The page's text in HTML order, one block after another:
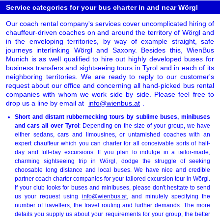
Service categories for your bus charter in and near Wörgl
Our coach rental company's services cover uncomplicated hiring of
chauffeur-driven coaches on and around the territory of Wörgl and
in the enveloping territories, by way of example straight, safe
journeys interlinking Wörgl and Saxony. Besides this, WienBus
Munich is as well qualified to hire out highly developed buses for
business transfers and sightseeing tours in Tyrol and in each of its
neighboring territories. We are ready to reply to our customer's
request about our office and concerning all hand-picked bus rental
companies with whom we work side by side. Please feel free to
drop us a line by email at
info@wienbus.at
Short and distant rubbernecking tours by sublime buses, minibuses
and cars all over Tyrol: Depending on the size of your group, we have
either sedans, cars and limousines, or untarnished coaches with an
expert chauffeur which you can charter for all conceivable sorts of half-
day and full-day excursions. If you plan to indulge in a tailor-made,
charming sightseeing trip in Wörgl, dodge the struggle of seeking
choosable long distance and local buses. We have nice and credible
partner coach charter companies for your tailored excursion tour in Wörgl.
If your club looks for buses and minibuses, please don't hesitate to send
us your request using info@wienbus.at, and minutely specifying the
number of travellers, the travel routing and further demands. The more
details you supply us about your requirements for your group, the better